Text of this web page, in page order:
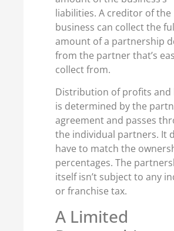
liabilities. A creditor of the
business can collect the
amount of a partnership
from the partner that’s
collect from.
Distribution of profits and
is determined by the
agreement and passes
the individual partners. It
have to match the
percentages. The
itself isn’t subject to any
or franchise tax.
A Limited